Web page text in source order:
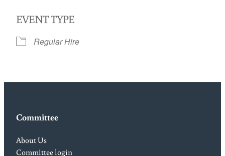
EVENT TYPE
Regular Hire
Committee
About Us
Committee login